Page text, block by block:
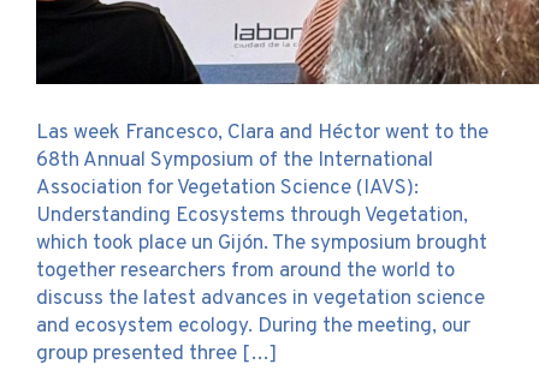
Las week Francesco, Clara and Héctor went to the
68th Annual Symposium of the International
Association for Vegetation Science (IAVS):
Understanding Ecosystems through Vegetation,
which took place un Gijón. The symposium brought
together researchers from around the world to
discuss the latest advances in vegetation science
and ecosystem ecology. During the meeting, our
group presented three […]